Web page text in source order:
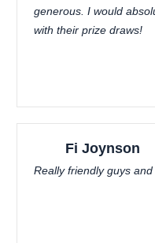
generous. I would
with their prize draws!
Fi Joynson
Really friendly guys